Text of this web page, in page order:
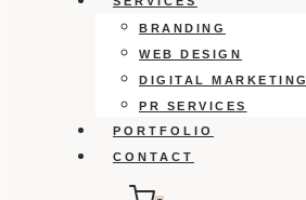
BRANDING
WEB DESIGN
DIGITAL MARKETING
PR SERVICES
PORTFOLIO
CONTACT